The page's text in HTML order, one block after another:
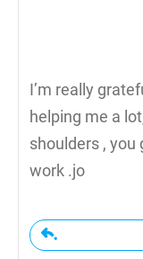
I’m really
helping me a
shoulders , you
work .jo